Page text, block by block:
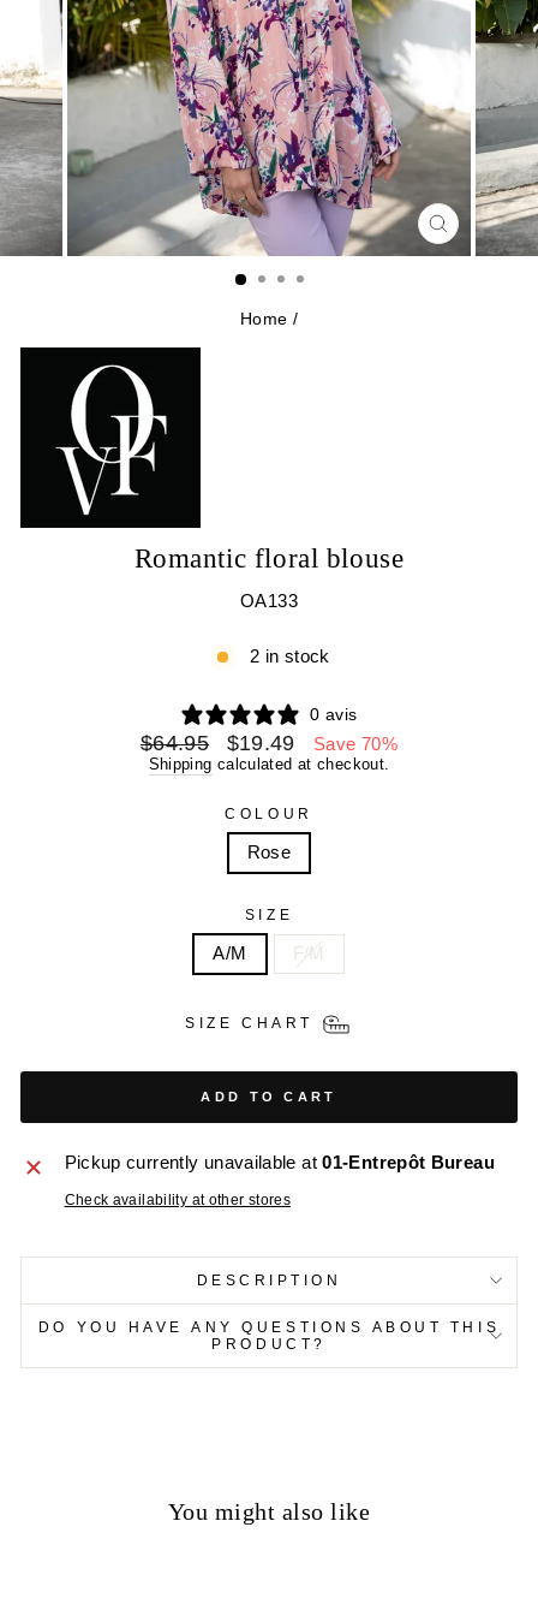
CLOSE
(ESC)
Home /
Romantic floral blouse
OA133
2 in stock
0 avis
Regular
price
$64.95
Sale
price
$19.49 Save 70%
Shipping calculated at checkout.
COLOUR
Rose
SIZE
A/M F/M
SIZE CHART
ADD TO CART
Pickup currently unavailable at01-Entrepôt Bureau
Check availability at other stores
DESCRIPTION
DO YOU HAVE ANY QUESTIONS ABOUT THIS
PRODUCT?
You might also like